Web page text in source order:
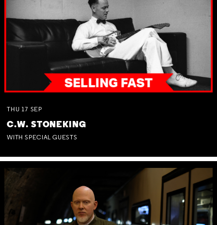
THU 17 SEP
C.W. STONEKING
WITH SPECIAL GUESTS